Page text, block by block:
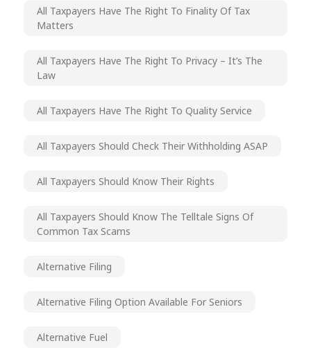
All Taxpayers Have The Right To Finality Of Tax
Matters
All Taxpayers Have The Right To Privacy – It’s The
Law
All Taxpayers Have The Right To Quality Service
All Taxpayers Should Check Their Withholding ASAP
All Taxpayers Should Know Their Rights
All Taxpayers Should Know The Telltale Signs Of
Common Tax Scams
Alternative Filing
Alternative Filing Option Available For Seniors
Alternative Fuel